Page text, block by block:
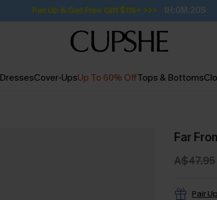
Pair Up & Get Free Gift $119+ >>> 1H:0M:19S
DressesCover-UpsUp To 60% OffTops & Bottoms
Far
A$47.95
Pair